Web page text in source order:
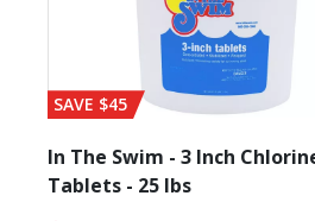
SAVE $45
In The Swim - 3 Inch
Tablets - 25 lbs